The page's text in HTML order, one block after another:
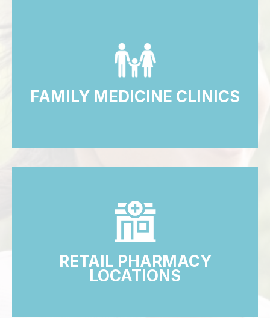
FAMILY MEDICINE CLINICS
RETAIL PHARMACY
LOCATIONS